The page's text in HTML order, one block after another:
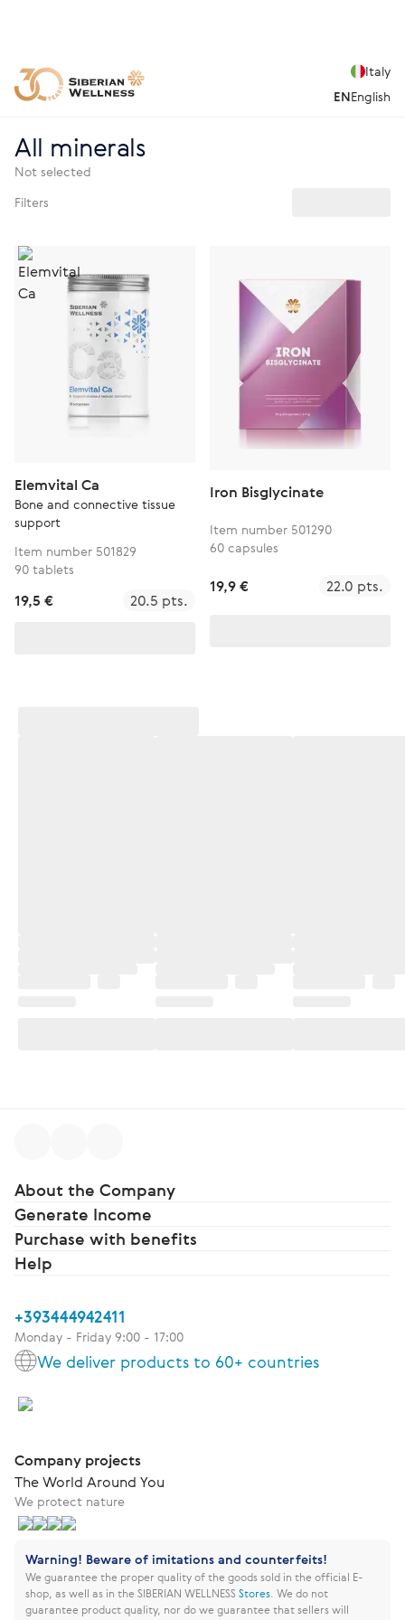
Italy
ENEnglish
All minerals
Not selected
Filters
Elemvital Ca
Bone and connective tissue
support
Item number 501829
90 tablets
19,5 € 20.5 pts.
Iron Bisglycinate
Item number 501290
60 capsules
19,9 € 22.0 pts.
About the Company
Generate Income
Purchase with benefits
Help
+393444942411
Monday - Friday 9:00 - 17:00
We deliver products to 60+ countries
Company projects
The World Around You
We protect nature
Warning! Beware of imitations and counterfeits!
We guarantee the proper quality of the goods sold in the official E-
shop, as well as in the SIBERIAN WELLNESSStores We do not
guarantee product quality, nor do we guarantee that sellers will